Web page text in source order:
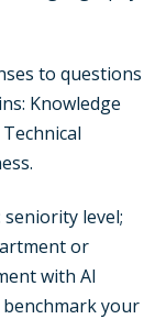
to questions
Knowledge
level;
or
with AI
your